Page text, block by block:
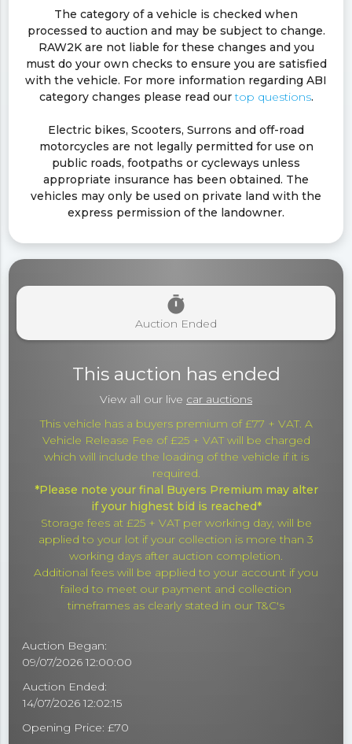
The category of a vehicle is checked when
processed to auction and may be subject to change.
RAW2K are not liable for these changes and you
must do your own checks to ensure you are satisfied
with the vehicle. For more information regarding ABI
category changes please read ourtop questions.
Electric bikes, Scooters, Surrons and off-road
motorcycles are not legally permitted for use on
public roads, footpaths or cycleways unless
appropriate insurance has been obtained. The
vehicles may only be used on private land with the
express permission of the landowner.
timer
Auction Ended
This auction has ended
View all our live car auctions
This vehicle has a buyers premium of £77 + VAT. A
Vehicle Release Fee of £25 + VAT will be charged
which will include the loading of the vehicle if it is
required.
*Please note your final Buyers Premium may alter
if your highest bid is reached*
Storage fees at £25 + VAT per working day, will be
applied to your lot if your collection is more than 3
working days after auction completion.
Additional fees will be applied to your account if you
failed to meet our payment and collection
timeframes as clearly stated in our T&C's
Auction Began:
09/07/2026 12:00:00
Auction Ended:
14/07/2026 12:02:15
Opening Price: £70